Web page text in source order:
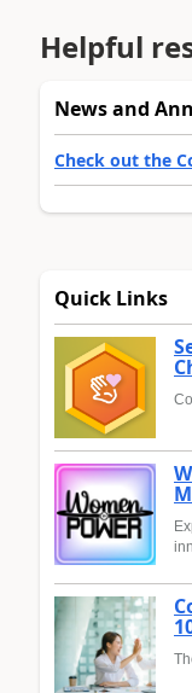
Helpful
News and
Check out the
Quick Links